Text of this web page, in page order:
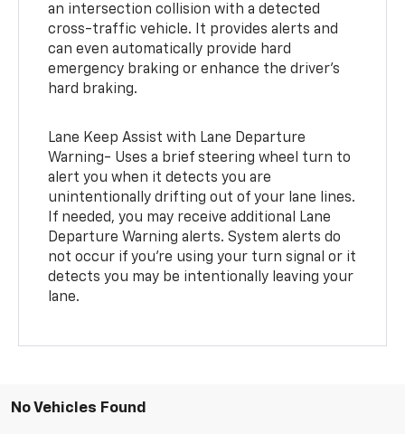
an intersection collision with a detected
cross-traffic vehicle. It provides alerts and
can even automatically provide hard
emergency braking or enhance the driver’s
hard braking.
Lane Keep Assist with Lane Departure
Warning- Uses a brief steering wheel turn to
alert you when it detects you are
unintentionally drifting out of your lane lines.
If needed, you may receive additional Lane
Departure Warning alerts. System alerts do
not occur if you’re using your turn signal or it
detects you may be intentionally leaving your
lane.
No Vehicles Found